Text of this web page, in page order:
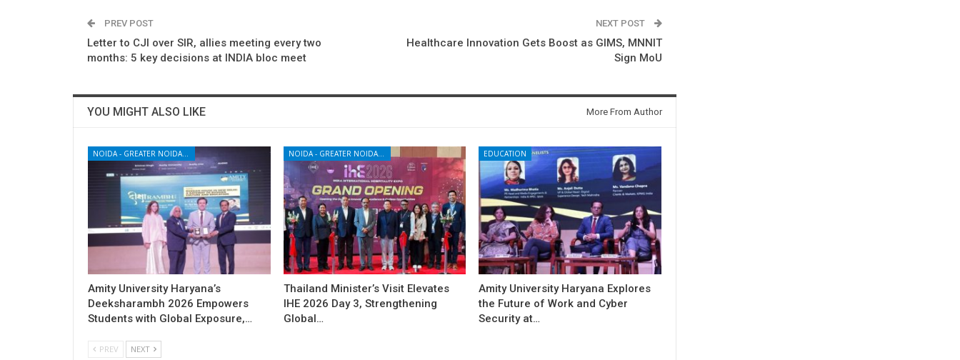
PREV POST
Letter to CJI over SIR, allies meeting every two
months: 5 key decisions at INDIA bloc meet
NEXT POST
Healthcare Innovation Gets Boost as GIMS, MNNIT
Sign MoU
YOU MIGHT ALSO LIKE More From Author
Amity University Haryana’s
Deeksharambh 2026 Empowers
Students with Global Exposure,…
NOIDA - GREATER NOIDA - YAMUNA EXPRESSWAY
Thailand Minister’s Visit Elevates
IHE 2026 Day 3, Strengthening
Global…
EDUCATION
Amity University Haryana Explores
the Future of Work and Cyber
Security at…
PREV NEXT